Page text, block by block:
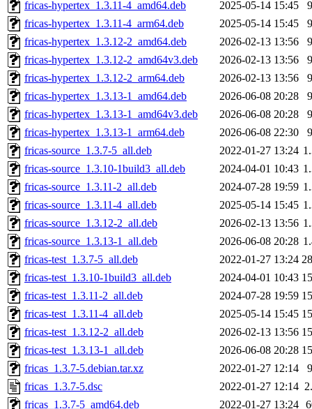
fricas-hypertex_1.3.11-4_amd64.deb
2025-05-14 15:45
fricas-hypertex_1.3.11-4_arm64.deb
2025-05-14 15:45
fricas-hypertex_1.3.12-2_amd64.deb
2026-02-13 13:56
fricas-hypertex_1.3.12-2_amd64v3.deb
2026-02-13 13:56
fricas-hypertex_1.3.12-2_arm64.deb
2026-02-13 13:56
fricas-hypertex_1.3.13-1_amd64.deb
2026-06-08 20:28
fricas-hypertex_1.3.13-1_amd64v3.deb
2026-06-08 20:28
fricas-hypertex_1.3.13-1_arm64.deb
2026-06-08 22:30
fricas-source_1.3.7-5_all.deb
2022-01-27 13:24
fricas-source_1.3.10-1build3_all.deb
2024-04-01 10:43
fricas-source_1.3.11-2_all.deb
2024-07-28 19:59
fricas-source_1.3.11-4_all.deb
2025-05-14 15:45
fricas-source_1.3.12-2_all.deb
2026-02-13 13:56
fricas-source_1.3.13-1_all.deb
2026-06-08 20:28
fricas-test_1.3.7-5_all.deb
2022-01-27 13:24
fricas-test_1.3.10-1build3_all.deb
2024-04-01 10:43
fricas-test_1.3.11-2_all.deb
2024-07-28 19:59
fricas-test_1.3.11-4_all.deb
2025-05-14 15:45
fricas-test_1.3.12-2_all.deb
2026-02-13 13:56
fricas-test_1.3.13-1_all.deb
2026-06-08 20:28
fricas_1.3.7-5.debian.tar.xz
2022-01-27 12:14
fricas_1.3.7-5.dsc
2022-01-27 12:14
fricas_1.3.7-5_amd64.deb
2022-01-27 13:24